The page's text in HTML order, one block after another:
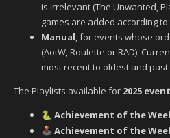
is irrelevant (The Unwanted,
games are added according to
Manual, for events whose
(AotW, Roulette or RAD).
most recent to oldest and
The Playlists available for 2025
🐍 Achievement of the
🕹️ Achievement of the Week